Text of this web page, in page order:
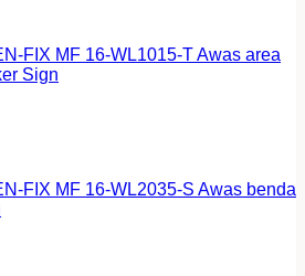
FIX MF 16-WL1015-T Awas area
Sign
FIX MF 16-WL2035-S Awas benda